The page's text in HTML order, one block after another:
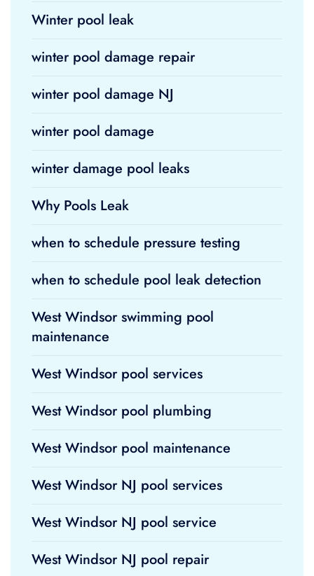
Winter pool leak
winter pool damage repair
winter pool damage NJ
winter pool damage
winter damage pool leaks
Why Pools Leak
when to schedule pressure testing
when to schedule pool leak detection
West Windsor swimming pool
maintenance
West Windsor pool services
West Windsor pool plumbing
West Windsor pool maintenance
West Windsor NJ pool services
West Windsor NJ pool service
West Windsor NJ pool repair